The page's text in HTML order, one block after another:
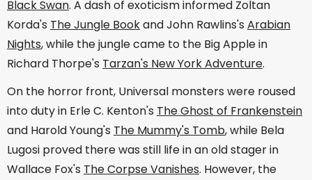
Black Swan. A dash of exoticism informed Zoltan
Korda's The Jungle Bookand John Rawlins's Arabian
Nights, while the jungle came to the Big Apple in
Richard Thorpe's Tarzan's New York Adventure.
On the horror front, Universal monsters were roused
into duty in Erle C. Kenton's The Ghost of Frankenstein
and Harold Young's The Mummy's Tomb, while Bela
Lugosi proved there was still life in an old stager in
Wallace Fox's The Corpse Vanishes. However, the